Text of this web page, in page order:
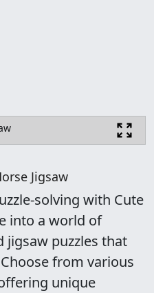
Jigsaw
solving with Cute
into a world of
jigsaw puzzles that
from various
unique